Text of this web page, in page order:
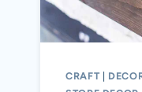
CRAFT |